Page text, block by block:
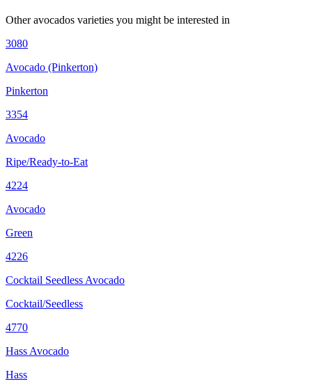
Otheravocados varieties you might be interested in
3080
Avocado (Pinkerton)
Pinkerton
3354
Avocado
Ripe/Ready-to-Eat
4224
Avocado
Green
4226
Cocktail Seedless Avocado
Cocktail/Seedless
4770
Hass Avocado
Hass